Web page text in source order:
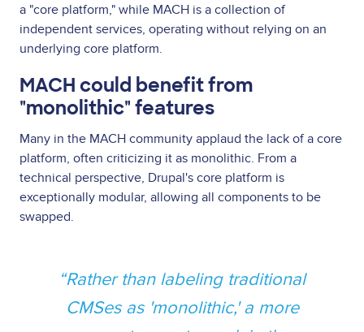
a "core platform," while MACH is a collection of
independent services, operating without relying on an
underlying core platform.
MACH could benefit from
"monolithic" features
Many in the MACH community applaud the lack of a core
platform, often criticizing it as monolithic. From a
technical perspective, Drupal's core platform is
exceptionally modular, allowing all components to be
swapped.
Rather than labeling traditional
CMSes as 'monolithic,' a more